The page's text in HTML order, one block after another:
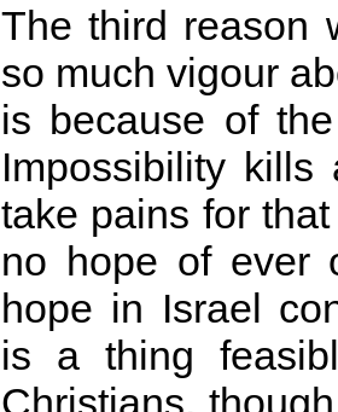
The third reason
so much vigour
is because of
Impossibility
take pains for
no hope of ever
hope in Israel
is a thing
Christians,